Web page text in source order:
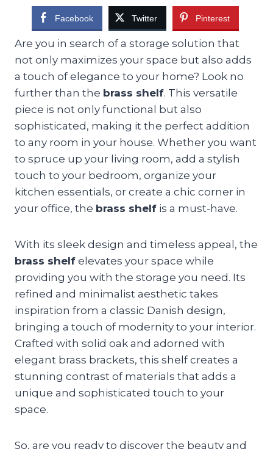
Facebook Twitter Pinterest
Are you in search of a storage solution that
not only maximizes your space but also adds
a touch of elegance to your home? Look no
further than the brass shelf. This versatile
piece is not only functional but also
sophisticated, making it the perfect addition
to any room in your house. Whether you want
to spruce up your living room, add a stylish
touch to your bedroom, organize your
kitchen essentials, or create a chic corner in
your office, the brass shelf is a must-have.
With its sleek design and timeless appeal, the
brass shelf elevates your space while
providing you with the storage you need. Its
refined and minimalist aesthetic takes
inspiration from a classic Danish design,
bringing a touch of modernity to your interior.
Crafted with solid oak and adorned with
elegant brass brackets, this shelf creates a
stunning contrast of materials that adds a
unique and sophisticated touch to your
space.
So, are you ready to discover the beauty and